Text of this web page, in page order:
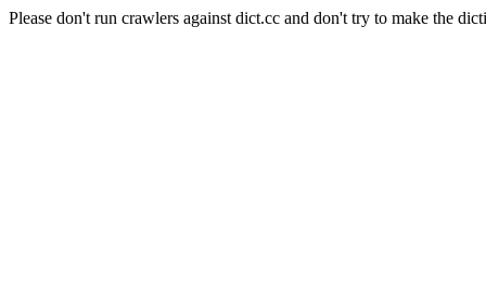
Please don't run crawlers against dict.cc and don't try to make the